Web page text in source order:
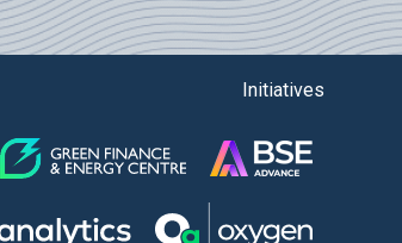
Initiatives